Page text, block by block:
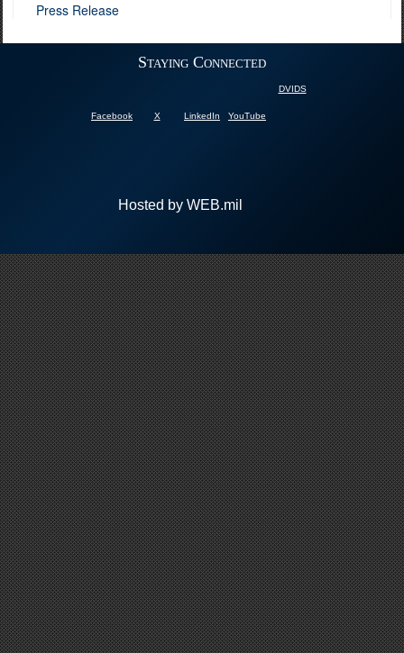
Press Release
Staying Connected
Facebook X LinkedIn YouTube
DVIDS
Hosted by WEB.mil